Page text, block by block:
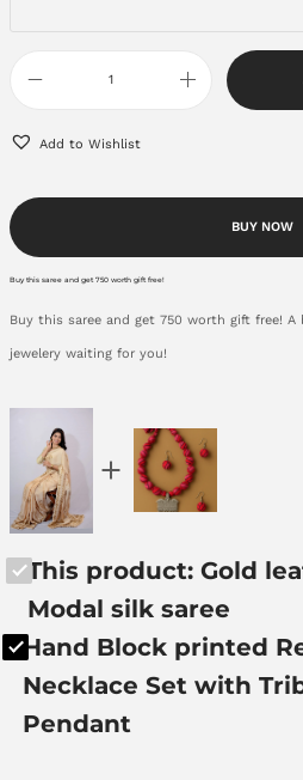
Add to Wishlist
BUY NOW
Buy this saree and get 750 worth gift free!
Buy this saree and get 750 worth gift free!
jewelery waiting for you!
This product: Gold
Modal silk saree
Hand Block printed
Necklace Set with
Pendant